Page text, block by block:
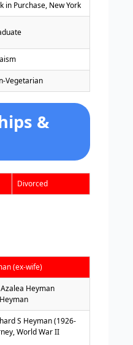
in Purchase, New York
Vegetarian
&
Divorced
(ex-wife)
Heyman
S Heyman (1926-
World War II